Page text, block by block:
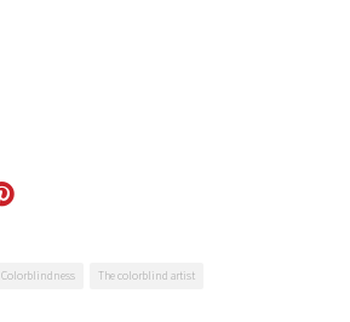
Colorblindness The colorblind artist